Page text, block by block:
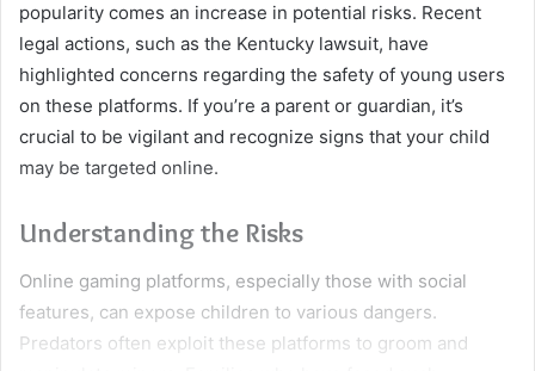
popularity comes an increase in potential risks. Recent
legal actions, such as the Kentucky lawsuit, have
highlighted concerns regarding the safety of young users
on these platforms. If you’re a parent or guardian, it’s
crucial to be vigilant and recognize signs that your child
may be targeted online.
Understanding the Risks
Online gaming platforms, especially those with social
features, can expose children to various dangers.
Predators often exploit these platforms to groom and